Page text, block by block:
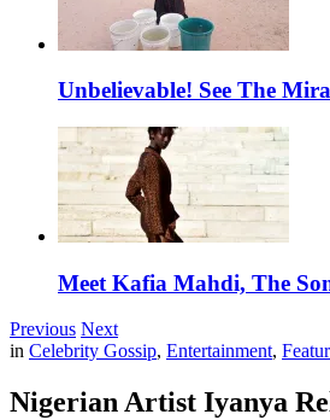
Unbelievable! See The
Meet Kafia Mahdi, The
Previous Next
in Celebrity Gossip, Entertainment,
Nigerian Artist Iyanya